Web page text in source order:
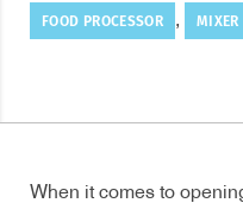
FOOD PROCESSOR , MIXER
When it comes to